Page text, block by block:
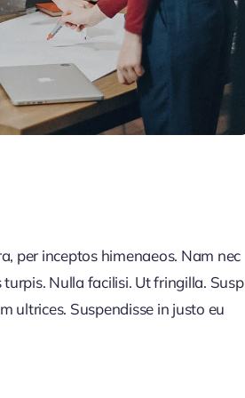
per inceptos himenaeos. Nam nec
Nulla facilisi. Ut fringilla. Susp
ultrices. Suspendisse in justo eu